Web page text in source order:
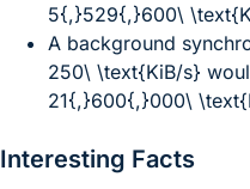
5{,}529{,}600\
A background
250\ \text{KiB/s}
21{,}600{,}000\
Interesting Facts